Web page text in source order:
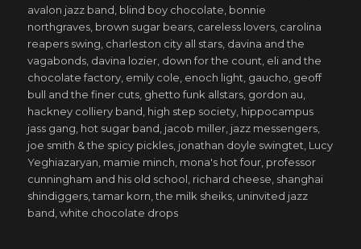
on
avalon jazz band blind boy chocolate bonnie
northgraves brown sugar bears careless lovers carolina
reapers swing charleston city all stars davina and the
vagabonds davina lozier down for the count eli and the
chocolate factory emily cole enoch light gaucho geoff
bull and the finer cuts ghetto funk allstars gordon au
hackney colliery band high step society hippocampus
jass gang hot sugar band jacob miller jazz messengers
joe smith & the spicy pickles jonathan doyle swingtet Lucy
Yeghiazaryan mamie minch mona's hot four professor
cunningham and his old school richard cheese shanghai
shindiggers ,tamar korn ,the milk sheiks uninvited jazz
band ,white chocolate drops